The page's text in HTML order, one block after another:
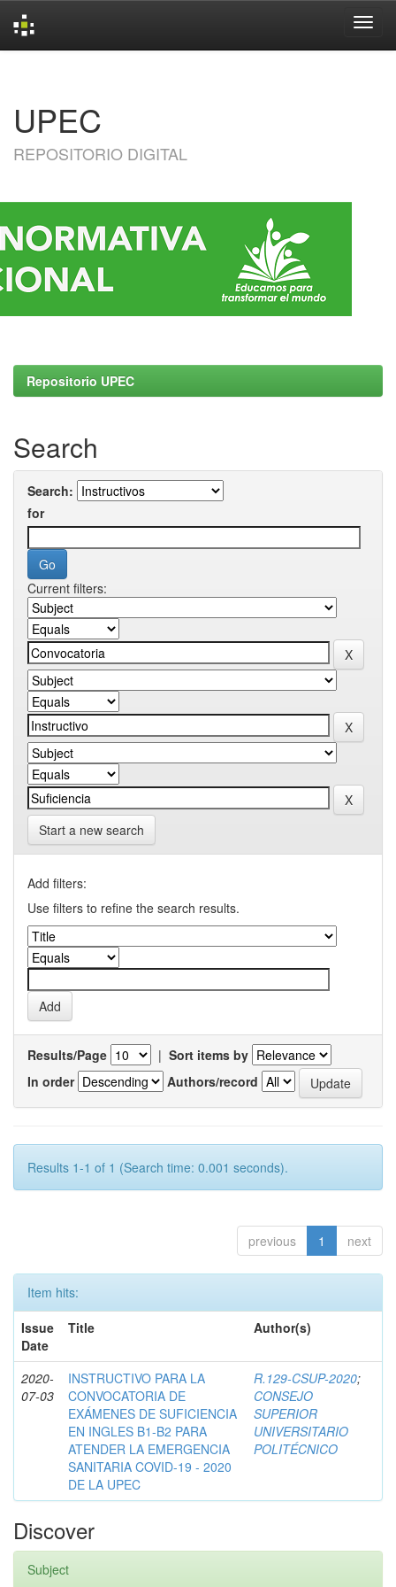
UPEC
REPOSITORIO DIGITAL
Repositorio UPEC
Search
Search:
for
Current filters:
Start a new search
Add filters:
Use filters to refine the search results.
Results/Page | Sort items by
In order
Authors/record
Results 1-1 of 1 (Search time: 0.001 seconds).
previous 1 next
Item hits:
Issue
Date
Title Author(s)
2020-
07-03
INSTRUCTIVO PARA LA
CONVOCATORIA DE
EXÁMENES DE SUFICIENCIA
EN INGLES B1-B2 PARA
ATENDER LA EMERGENCIA
SANITARIA COVID-19 - 2020
DE LA UPEC
R.129-CSUP-2020;
CONSEJO
SUPERIOR
UNIVERSITARIO
POLITÉCNICO
Discover
Subject